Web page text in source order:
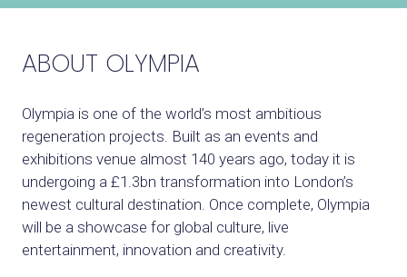
ABOUT OLYMPIA
Olympia is one of the world’s most ambitious
regeneration projects. Built as an events and
exhibitions venue almost 140 years ago, today it is
undergoing a £1.3bn transformation into London’s
newest cultural destination. Once complete, Olympia
will be a showcase for global culture, live
entertainment, innovation and creativity.